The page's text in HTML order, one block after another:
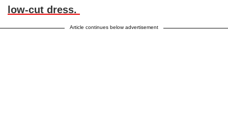
low-cut dress.
Article continues below advertisement